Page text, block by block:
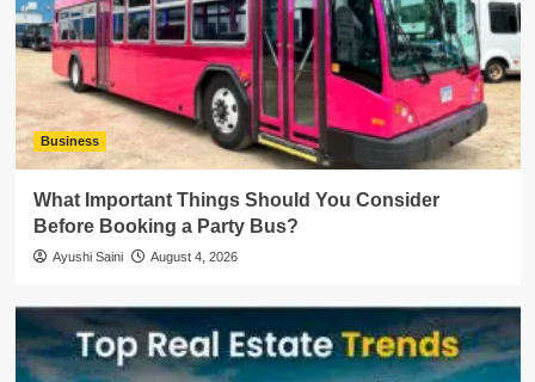
Business
What Important Things Should You Consider
Before Booking a Party Bus?
Ayushi Saini August 4, 2026